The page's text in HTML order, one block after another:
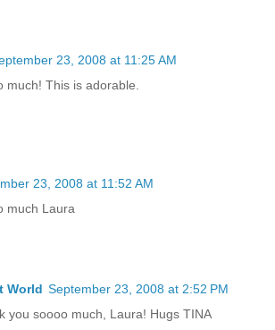
23, 2008 at 11:25 AM
much! This is adorable.
23, 2008 at 11:52 AM
much Laura
World September 23, 2008 at 2:52 PM
you soooo much, Laura! Hugs TINA